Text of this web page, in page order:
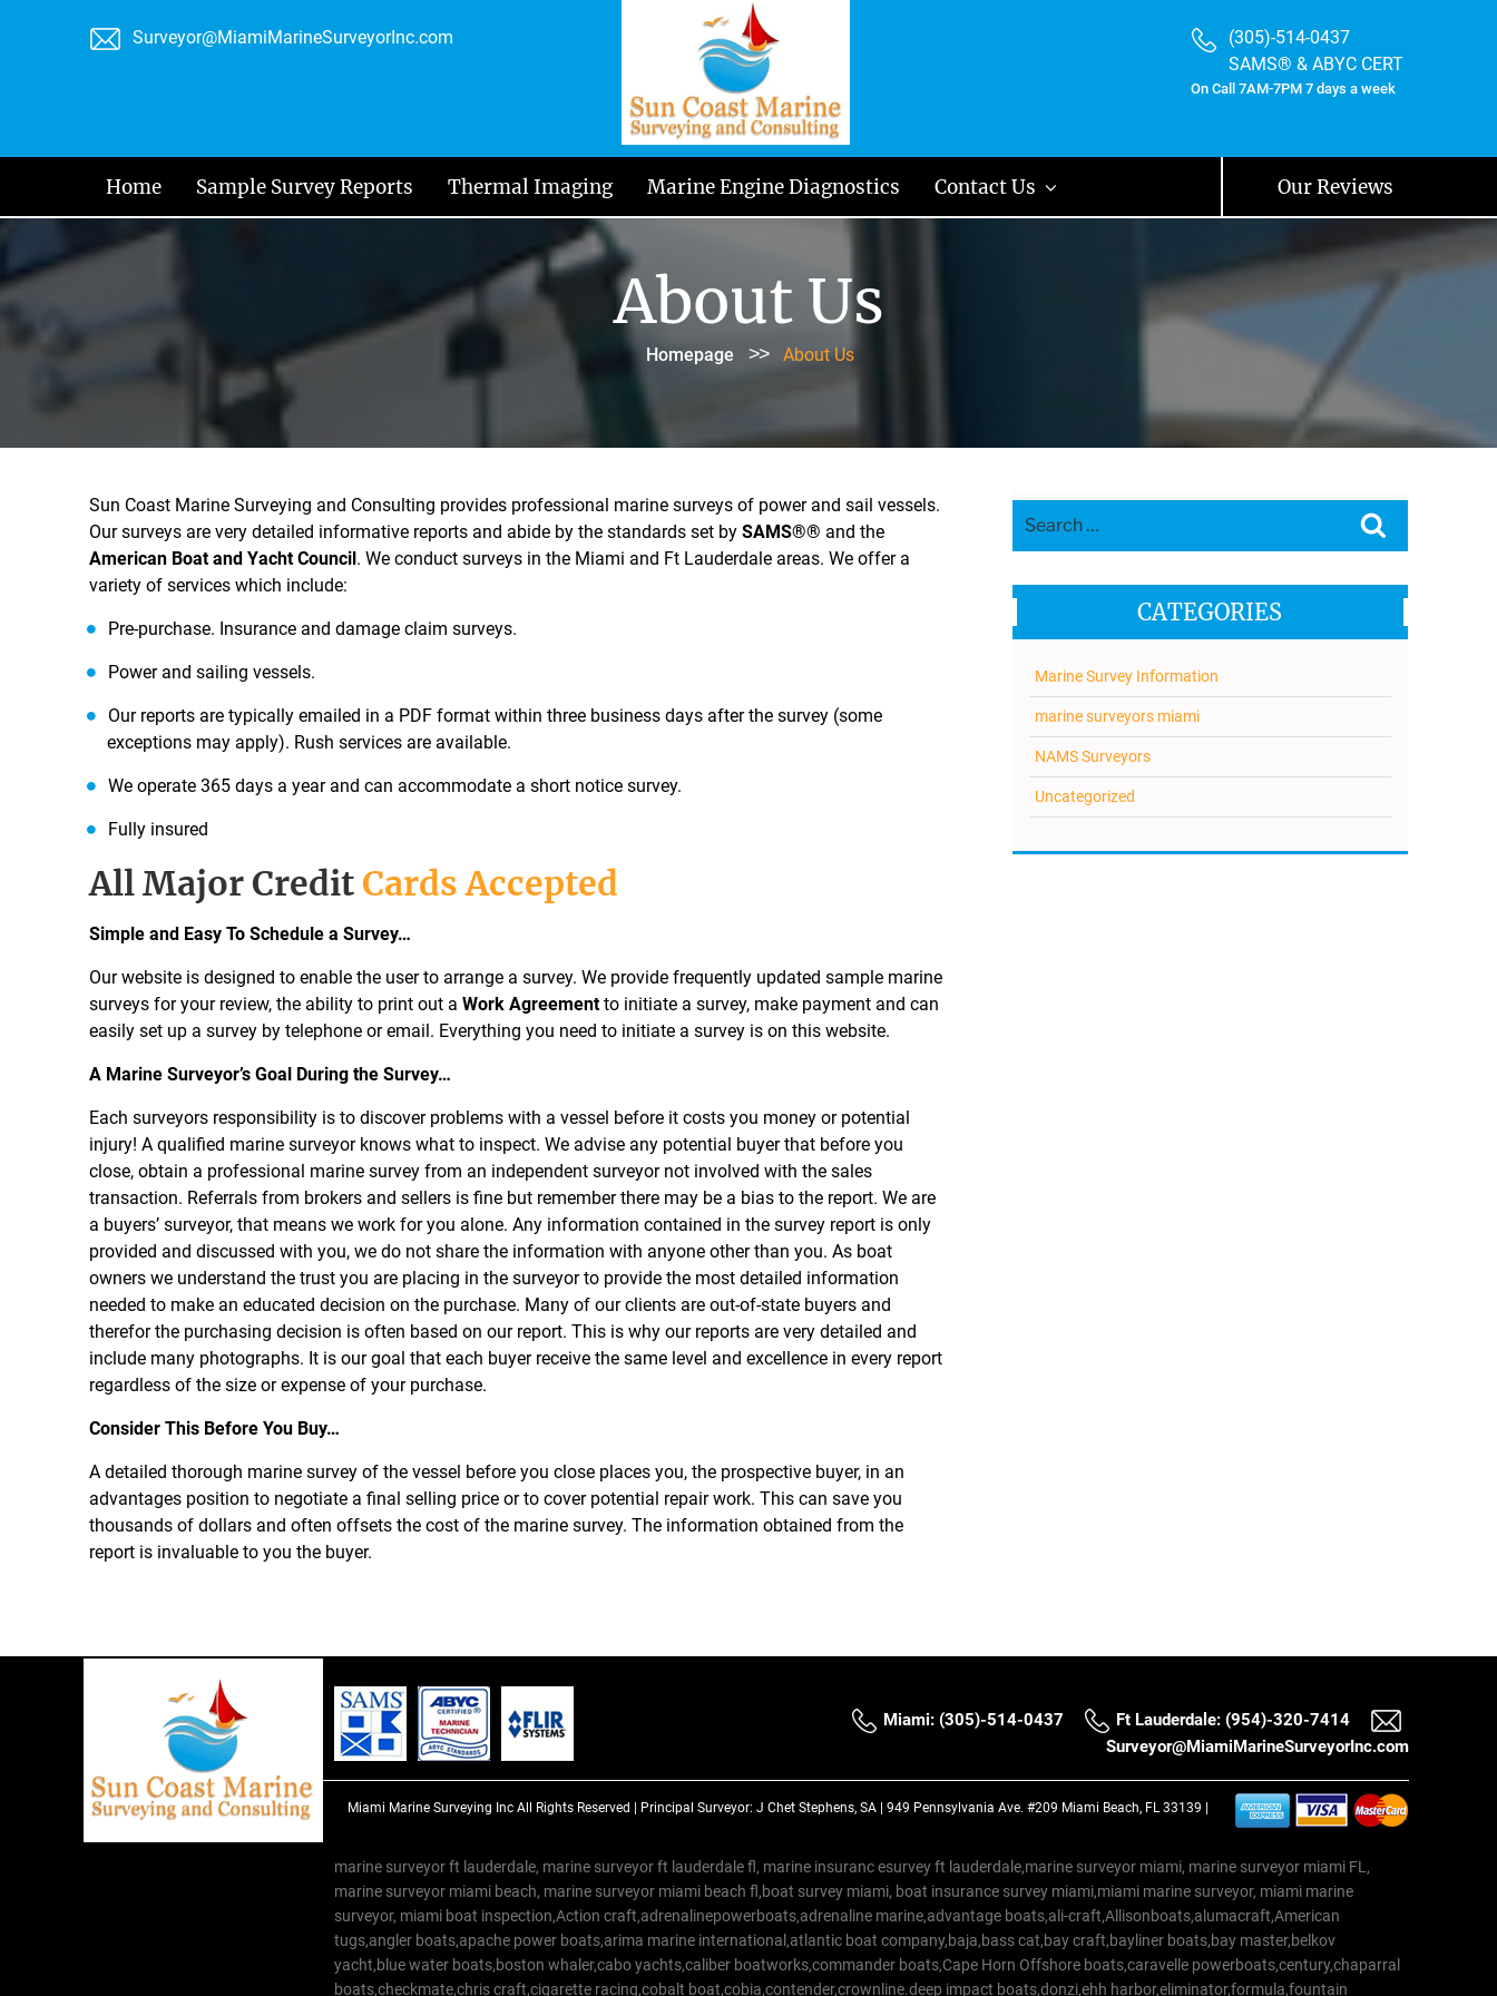
Surveyor@MiamiMarineSurveyorInc.com
(305)-514-0437
SAMS® & ABYC CERT
On Call 7AM-7PM 7 days a week
Home Sample Survey Reports Thermal Imaging Marine Engine Diagnostics Contact Us Our Reviews
About Us
Homepage >> About Us
Sun Coast Marine Surveying and Consulting provides professional marine surveys of power and sail vessels.
Our surveys are very detailed informative reports and abide by the standards set by SAMS®® and the
American Boat and Yacht Council. We conduct surveys in the Miami and Ft Lauderdale areas. We offer a
variety of services which include:
Pre-purchase. Insurance and damage claim surveys.
Power and sailing vessels.
Our reports are typically emailed in a PDF format within three business days after the survey (some
exceptions may apply). Rush services are available.
We operate 365 days a year and can accommodate a short notice survey.
Fully insured
All Major Credit Cards Accepted
Simple and Easy To Schedule a Survey…
Our website is designed to enable the user to arrange a survey. We provide frequently updated sample marine
surveys for your review, the ability to print out a Work Agreementto initiate a survey, make payment and can
easily set up a survey by telephone or email. Everything you need to initiate a survey is on this website.
A Marine Surveyor’s Goal During the Survey…
Each surveyors responsibility is to discover problems with a vessel before it costs you money or potential
injury! A qualified marine surveyor knows what to inspect. We advise any potential buyer that before you
close, obtain a professional marine survey from an independent surveyor not involved with the sales
transaction. Referrals from brokers and sellers is fine but remember there may be a bias to the report. We are
a buyers’ surveyor, that means we work for you alone. Any information contained in the survey report is only
provided and discussed with you, we do not share the information with anyone other than you. As boat
owners we understand the trust you are placing in the surveyor to provide the most detailed information
needed to make an educated decision on the purchase. Many of our clients are out-of-state buyers and
therefor the purchasing decision is often based on our report. This is why our reports are very detailed and
include many photographs. It is our goal that each buyer receive the same level and excellence in every report
regardless of the size or expense of your purchase.
Consider This Before You Buy…
A detailed thorough marine survey of the vessel before you close places you, the prospective buyer, in an
advantages position to negotiate a final selling price or to cover potential repair work. This can save you
thousands of dollars and often offsets the cost of the marine survey. The information obtained from the
report is invaluable to you the buyer.
CATEGORIES
Marine Survey Information
marine surveyors miami
NAMS Surveyors
Uncategorized
Miami: (305)-514-0437
Ft Lauderdale: (954)-320-7414
Surveyor@MiamiMarineSurveyorInc.com
Miami Marine Surveying Inc All Rights Reserved | Principal Surveyor: J Chet Stephens, SA | 949 Pennsylvania Ave. #209 Miami Beach, FL 33139 |
marine surveyor ft lauderdale, marine surveyor ft lauderdale fl, marine insuranc esurvey ft lauderdale,marine surveyor miami, marine surveyor miami FL,
marine surveyor miami beach, marine surveyor miami beach fl,boat survey miami, boat insurance survey miami,miami marine surveyor, miami marine
surveyor, miami boat inspection,Action craft,adrenalinepowerboats,adrenaline marine,advantage boats,ali-craft,Allisonboats,alumacraft,American
tugs,angler boats,apache power boats,arima marine international,atlantic boat company,baja,bass cat,bay craft,bayliner boats,bay master,belkov
yacht,blue water boats,boston whaler,cabo yachts,caliber boatworks,commander boats,Cape Horn Offshore boats,caravelle powerboats,century,chaparral
boats,checkmate,chris craft,cigarette racing,cobalt boat,cobia,contender,crownline.deep impact boats,donzi,ehh harbor,eliminator,formula,fountain